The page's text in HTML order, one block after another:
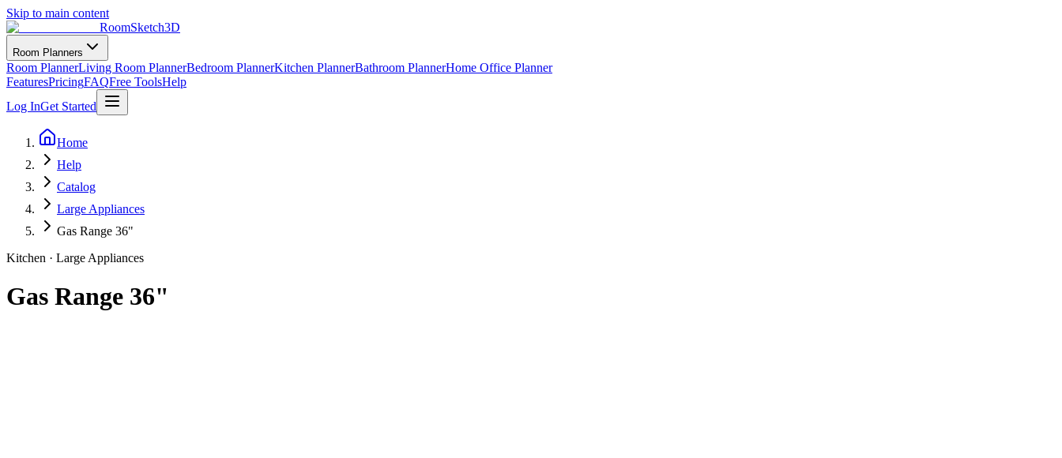
Skip to main content
RoomSketch3D
Room Planners
Room PlannerLiving Room PlannerBedroom PlannerKitchen PlannerBathroom PlannerHome Office Planner
FeaturesPricingFAQFree ToolsHelp
Log InGet Started
Home
Help
Catalog
Large Appliances
Gas Range 36"
Kitchen · Large Appliances
Gas Range 36"